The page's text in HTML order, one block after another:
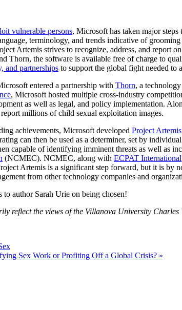
vulnerable persons, Microsoft has taken major
terminology, and trends indicative of
Artemis strives to recognize, address, and report
the software is available free of charge to
and partnerships to support the global fight needed to
entered a partnership with Thorn, a
, Microsoft hosted multiple cross-industry
as well as legal, and policy implementation.
millions of child sexual exploitation images.
achievements, Microsoft developed Project
can then be used as a determiner, set by
capable of identifying imminent threats as well as
(NCMEC). NCMEC, along with ECPAT International
Artemis is a significant step forward, but it is by
from other technology companies and
author Sarah Urie on being chosen!
reflect the views of the Villanova University
Sex Work or Profiting Off a Global Crisis? »